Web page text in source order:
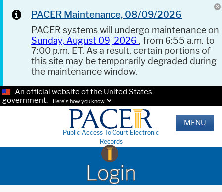
PACER Maintenance, 08/09/2026
PACER systems will undergo maintenance on
Sunday, August 09, 2026 , from 6:55 a.m. to
7:00 p.m. ET. As a result, certain portions of
this site may be temporarily degraded during
the maintenance window.
An official website of the United States
government.
Here's how you know.
Public Access To Court Electronic
Records
MENU
Login